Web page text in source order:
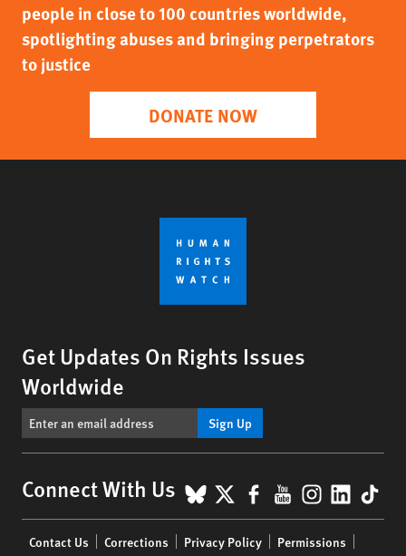
people in close to 100 countries worldwide,
spotlighting abuses and bringing perpetrators
to justice
DONATE NOW
Get Updates On Rights Issues
Worldwide
Sign Up
Connect With Us BlueSky
X Facebook
YouTube
Contact Us Corrections Privacy Policy Permissions